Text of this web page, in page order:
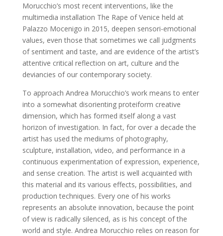
Morucchio’s most recent interventions, like the
multimedia installation The Rape of Venice held at
Palazzo Mocenigo in 2015, deepen sensori-emotional
values, even those that sometimes we call judgments
of sentiment and taste, and are evidence of the artist’s
attentive critical reflection on art, culture and the
deviancies of our contemporary society.
To approach Andrea Morucchio’s work means to enter
into a somewhat disorienting proteiform creative
dimension, which has formed itself along a vast
horizon of investigation. In fact, for over a decade the
artist has used the mediums of photography,
sculpture, installation, video, and performance in a
continuous experimentation of expression, experience,
and sense creation. The artist is well acquainted with
this material and its various effects, possibilities, and
production techniques. Every one of his works
represents an absolute innovation, because the point
of view is radically silenced, as is his concept of the
world and style. Andrea Morucchio relies on reason for